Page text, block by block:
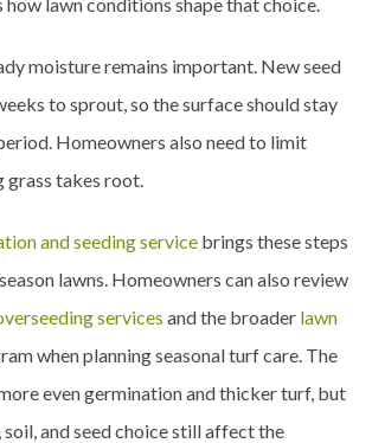
moisture remains important. New seed
to sprout, so the surface should stay
Homeowners also need to limit
takes root.
and seeding service brings these steps
lawns. Homeowners can also review
services and the broader lawn
when planning seasonal turf care. The
even germination and thicker turf, but
and seed choice still affect the